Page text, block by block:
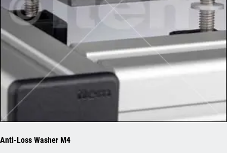
Anti-Loss Washer M4